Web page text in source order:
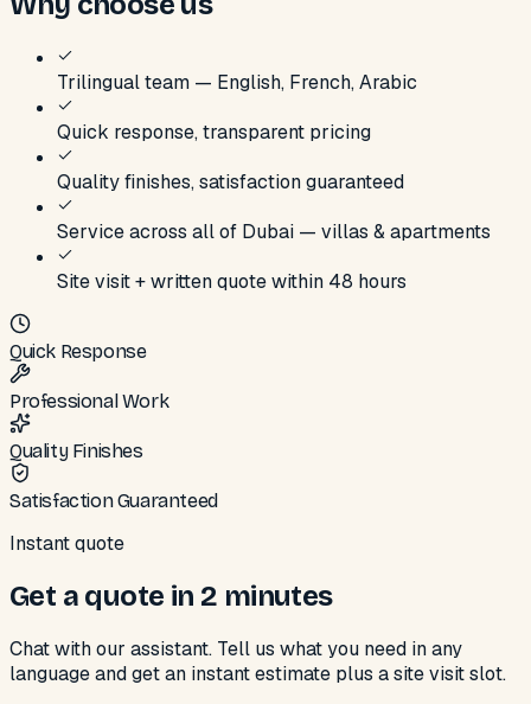
Trilingual team — English, French, Arabic
Quick response, transparent pricing
Quality finishes, satisfaction guaranteed
Service across all of Dubai — villas & apartments
Site visit + written quote within 48 hours
Quick Response
Professional Work
Quality Finishes
Satisfaction Guaranteed
Instant quote
Get a quote in 2 minutes
Chat with our assistant. Tell us what you need in any
language and get an instant estimate plus a site visit slot.